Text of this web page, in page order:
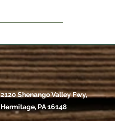
2120 Shenango Valley Fwy,
Hermitage, PA 16148